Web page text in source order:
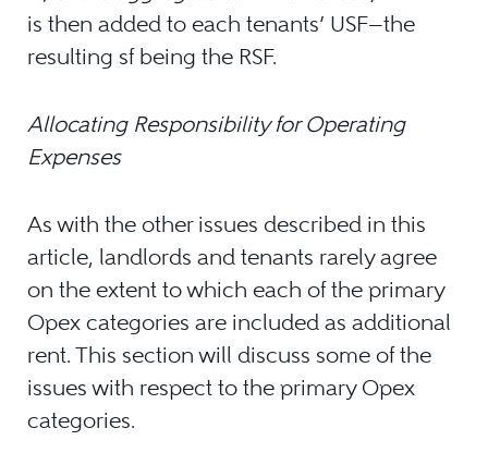
is then added to each tenants’ USF—the
resulting sf being the RSF.
Allocating Responsibility for Operating
Expenses
As with the other issues described in this
article, landlords and tenants rarely agree
on the extent to which each of the primary
Opex categories are included as additional
rent. This section will discuss some of the
issues with respect to the primary Opex
categories.